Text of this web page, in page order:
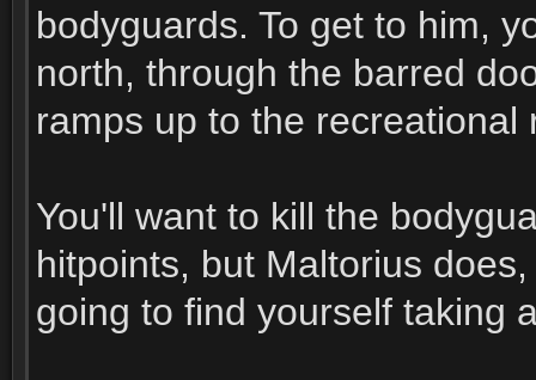
bodyguards. To get to him,
north, through the barred
ramps up to the recreational
You'll want to kill the
hitpoints, but Maltorius
going to find yourself taking